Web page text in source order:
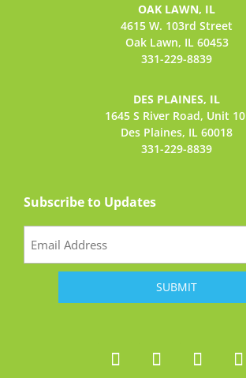
OAK LAWN, IL
4615 W. 103rd Street
Oak Lawn, IL 60453
331-229-8839
DES PLAINES, IL
1645 S River Road, Unit 10
Des Plaines, IL 60018
331-229-8839
Subscribe to Updates